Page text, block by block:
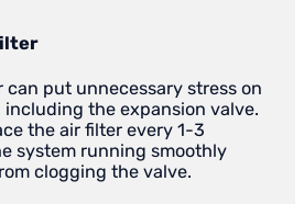
can put unnecessary stress on
including the expansion valve.
the air filter every 1-3
system running smoothly
clogging the valve.